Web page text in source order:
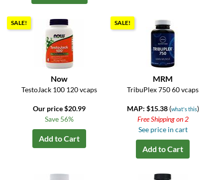
SALE!
Now
TestoJack 100 120 vcaps
Our price $20.99
Save 56%
Add to Cart
SALE!
MRM
TribuPlex 750 60 vcaps
MAP: $15.38 (what's this)
Free Shipping on 2
See price in cart
Add to Cart